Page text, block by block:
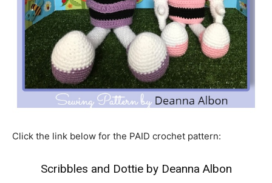
Click the link below for the PAID crochet pattern:
Scribbles and Dottie by Deanna Albon